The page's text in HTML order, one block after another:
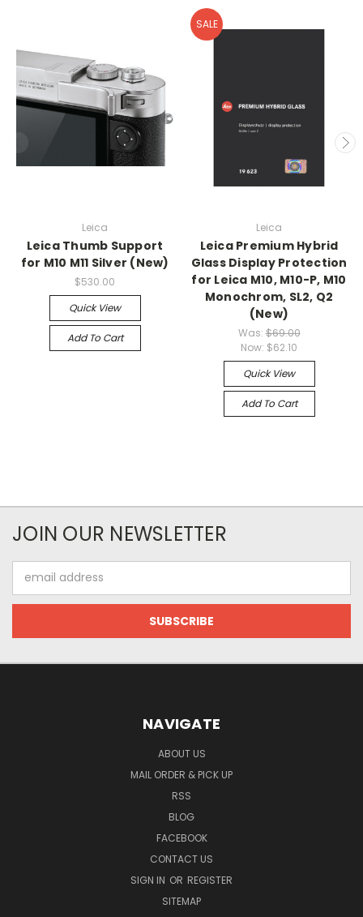
Leica
Leica Thumb Support
for M10 M11 Silver (New)
$530.00
Quick View
Add To Cart
SALE
Leica
Leica Premium Hybrid
Glass Display Protection
for Leica M10, M10-P, M10
Monochrom, SL2, Q2
(New)
Was:$69.00
Now: $62.10
Quick View
Add To Cart
JOIN OUR NEWSLETTER
Address
NAVIGATE
ABOUT US
MAIL ORDER & PICK UP
RSS
BLOG
FACEBOOK
CONTACT US
SIGN IN OR REGISTER
SITEMAP